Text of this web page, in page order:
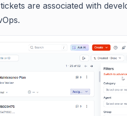
are associated with